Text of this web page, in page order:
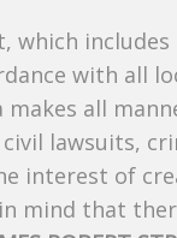
which
with all
makes all
lawsuits,
interest of
mind that